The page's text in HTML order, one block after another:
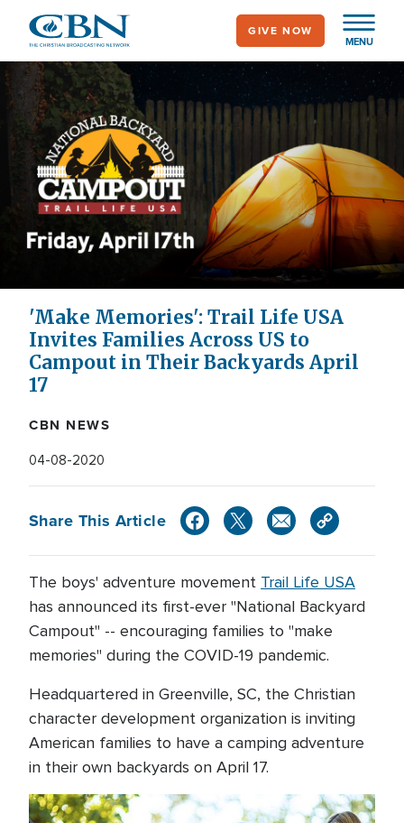
main
content
MENU
GIVE NOW
'Make Memories': Trail Life USA
Invites Families Across US to
Campout in Their Backyards April
17
CBN NEWS
04-08-2020
Share This Article
The boys' adventure movement Trail Life USA
has announced its first-ever "National Backyard
Campout" -- encouraging families to "make
memories" during the COVID-19 pandemic.
Headquartered in Greenville, SC, the Christian
character development organization is inviting
American families to have a camping adventure
in their own backyards on April 17.